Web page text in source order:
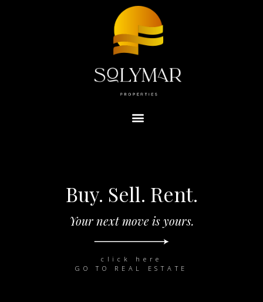
Buy. Sell. Rent.
Your next move is yours.
click here
GO TO REAL ESTATE